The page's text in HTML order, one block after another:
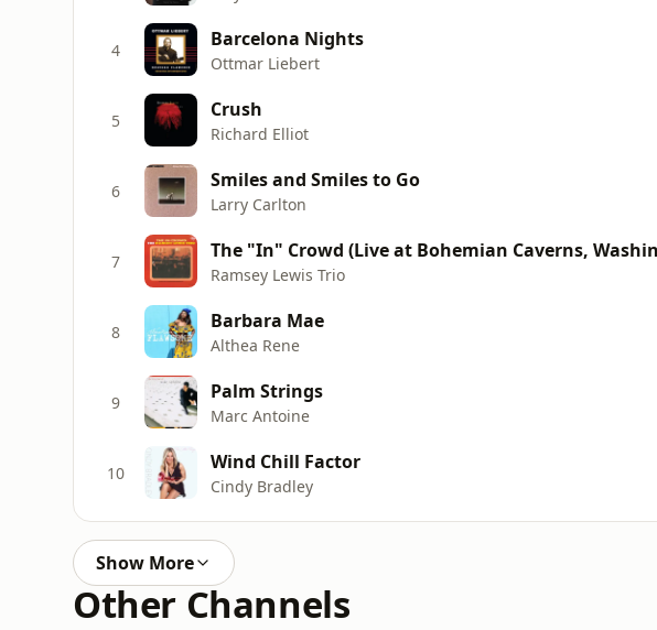
4 Barcelona Nights
Ottmar Liebert
5 Crush
Richard Elliot
6 Smiles and Smiles to Go
Larry Carlton
7 The "In" Crowd (Live at Bohemian Caverns,
Ramsey Lewis Trio
8 Barbara Mae
Althea Rene
9 Palm Strings
Marc Antoine
10 Wind Chill Factor
Cindy Bradley
Show More
Other Channels